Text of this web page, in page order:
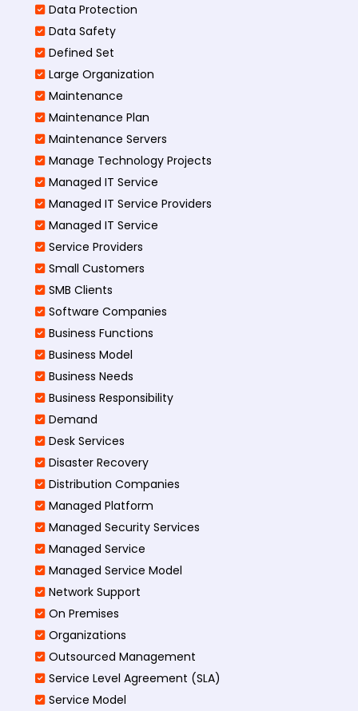
Data Protection
Data Safety
Defined Set
Large Organization
Maintenance
Maintenance Plan
Maintenance Servers
Manage Technology Projects
Managed IT Service
Managed IT Service Providers
Managed IT Service
Service Providers
Small Customers
SMB Clients
Software Companies
Business Functions
Business Model
Business Needs
Business Responsibility
Demand
Desk Services
Disaster Recovery
Distribution Companies
Managed Platform
Managed Security Services
Managed Service
Managed Service Model
Network Support
On Premises
Organizations
Outsourced Management
Service Level Agreement (SLA)
Service Model